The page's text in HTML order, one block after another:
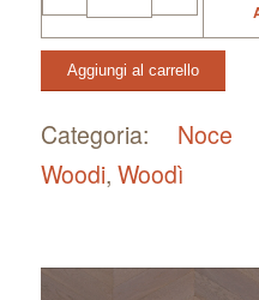
Aggiungi al carrello
Categoria: Noce
Woodi, Woodì